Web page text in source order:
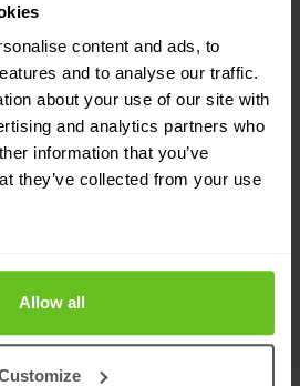
content and ads, to
and to analyse our traffic.
about your use of our site with
and analytics partners who
information that you’ve
they’ve collected from your use
Allow all
developers maximum
around tooling that
but provides a
cloud-capable
services. Building
the core of the
and compliance
value to the